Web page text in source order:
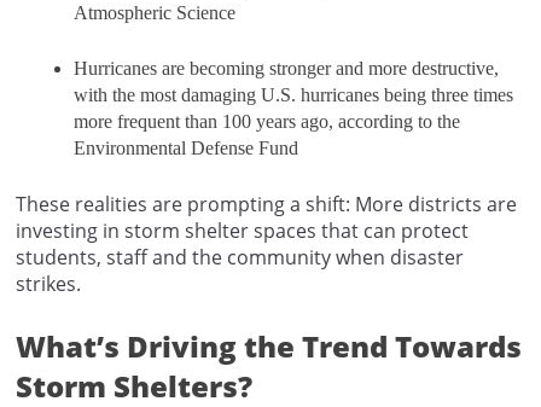
Atmospheric Science
Hurricanes are becoming stronger and more destructive,
with the most damaging U.S. hurricanes being three times
more frequent than 100 years ago, according to the
Environmental Defense Fund
These realities are prompting a shift: More districts are
investing in storm shelter spaces that can protect
students, staff and the community when disaster
strikes.
What’s Driving the Trend Towards
Storm Shelters?